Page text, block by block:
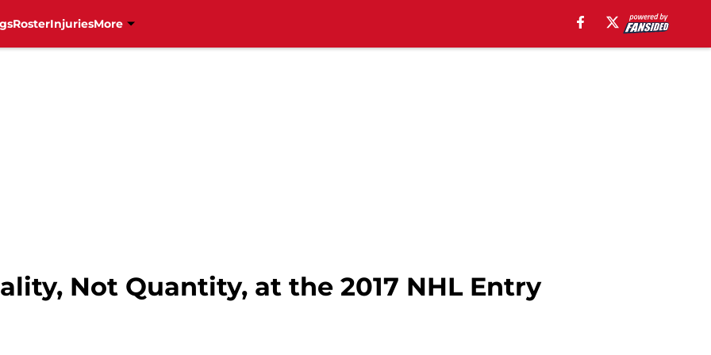
RosterInjuriesMore
Not Quantity, at the 2017 NHL Entry